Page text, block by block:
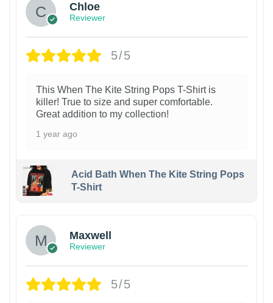
Chloe
Reviewer
5/5
This When The Kite String Pops T-Shirt is
killer! True to size and super comfortable.
Great addition to my collection!
1 year ago
Acid Bath When The Kite String Pops
T-Shirt
Maxwell
Reviewer
5/5